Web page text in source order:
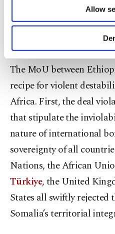
Other cookies will
purposes, subject to
make our website
personal as well as
preferences through
Settings button
Information Text.
Allow
by the MoU with
Dangerous
The MoU between
recipe for violent
Africa. First, the deal
that stipulate the
nature of international
sovereignty of all
Nations, the African
Türkiye, the United
States all swiftly rejected
Somalia’s territorial